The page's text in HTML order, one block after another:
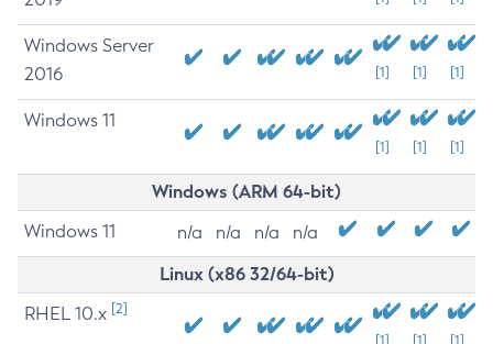
Windows Server
2016
[1] [1] [1]
Windows 11
[1] [1] [1]
Windows (ARM 64-bit)
Windows 11 n/a n/a n/a n/a
Linux (x86 32/64-bit)
RHEL 10.x [2]
[1] [1] [1]